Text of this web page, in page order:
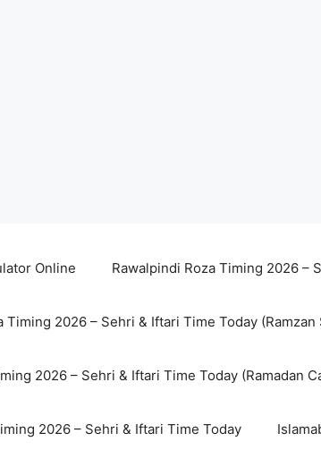
Online Rawalpindi Roza Timing 2026 –
Timing 2026 – Sehri & Iftari Time Today (Ramzan
2026 – Sehri & Iftari Time Today (Ramadan
2026 – Sehri & Iftari Time Today